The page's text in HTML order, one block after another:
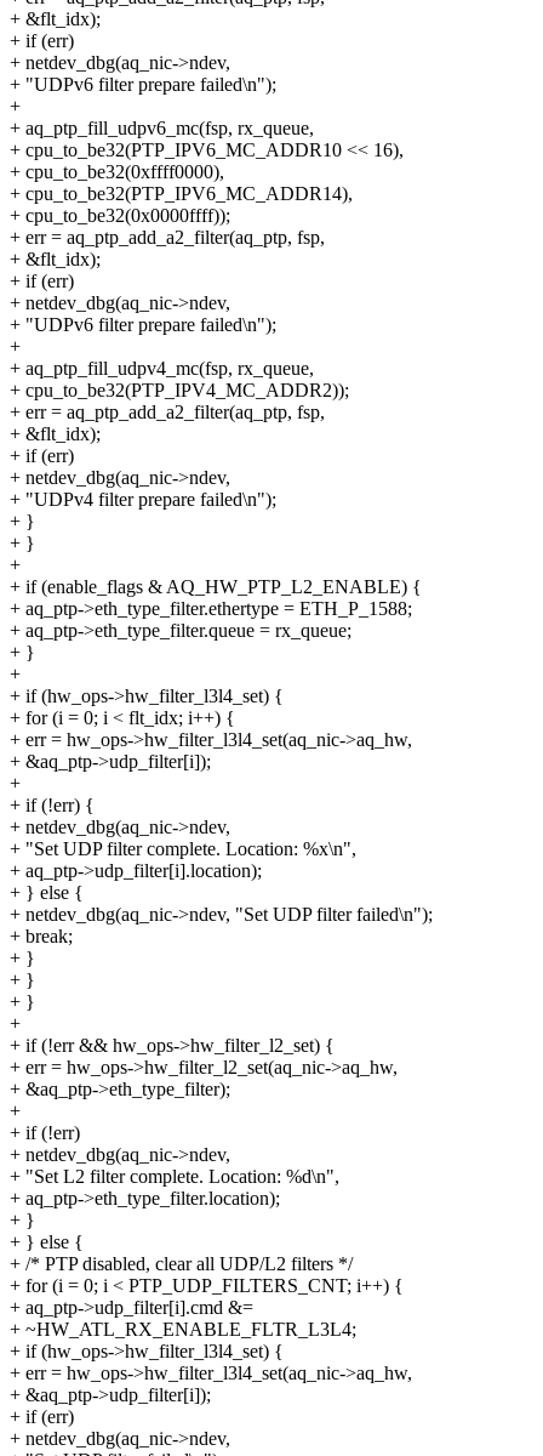
+ &flt_idx);
+ if (err)
+ netdev_dbg(aq_nic->ndev,
+ "UDPv6 filter prepare failed\n");
+
+ aq_ptp_fill_udpv6_mc(fsp, rx_queue,
+ cpu_to_be32(PTP_IPV6_MC_ADDR10 << 16),
+ cpu_to_be32(0xffff0000),
+ cpu_to_be32(PTP_IPV6_MC_ADDR14),
+ cpu_to_be32(0x0000ffff));
+ err = aq_ptp_add_a2_filter(aq_ptp, fsp,
+ &flt_idx);
+ if (err)
+ netdev_dbg(aq_nic->ndev,
+ "UDPv6 filter prepare failed\n");
+
+ aq_ptp_fill_udpv4_mc(fsp, rx_queue,
+ cpu_to_be32(PTP_IPV4_MC_ADDR2));
+ err = aq_ptp_add_a2_filter(aq_ptp, fsp,
+ &flt_idx);
+ if (err)
+ netdev_dbg(aq_nic->ndev,
+ "UDPv4 filter prepare failed\n");
+ }
+ }
+
+ if (enable_flags & AQ_HW_PTP_L2_ENABLE) {
+ aq_ptp->eth_type_filter.ethertype = ETH_P_1588;
+ aq_ptp->eth_type_filter.queue = rx_queue;
+ }
+
+ if (hw_ops->hw_filter_l3l4_set) {
+ for (i = 0; i < flt_idx; i++) {
+ err = hw_ops->hw_filter_l3l4_set(aq_nic->aq_hw,
+ &aq_ptp->udp_filter[i]);
+
+ if (!err) {
+ netdev_dbg(aq_nic->ndev,
+ "Set UDP filter complete. Location: %x\n",
+ aq_ptp->udp_filter[i].location);
+ } else {
+ netdev_dbg(aq_nic->ndev, "Set UDP filter failed\n");
+ break;
+ }
+ }
+ }
+
+ if (!err && hw_ops->hw_filter_l2_set) {
+ err = hw_ops->hw_filter_l2_set(aq_nic->aq_hw,
+ &aq_ptp->eth_type_filter);
+
+ if (!err)
+ netdev_dbg(aq_nic->ndev,
+ "Set L2 filter complete. Location: %d\n",
+ aq_ptp->eth_type_filter.location);
+ }
+ } else {
+ /* PTP disabled, clear all UDP/L2 filters */
+ for (i = 0; i < PTP_UDP_FILTERS_CNT; i++) {
+ aq_ptp->udp_filter[i].cmd &=
+ ~HW_ATL_RX_ENABLE_FLTR_L3L4;
+ if (hw_ops->hw_filter_l3l4_set) {
+ err = hw_ops->hw_filter_l3l4_set(aq_nic->aq_hw,
+ &aq_ptp->udp_filter[i]);
+ if (err)
+ netdev_dbg(aq_nic->ndev,